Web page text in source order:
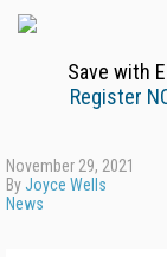
Save with
Register
November 29, 2021
ByJoyce Wells
News